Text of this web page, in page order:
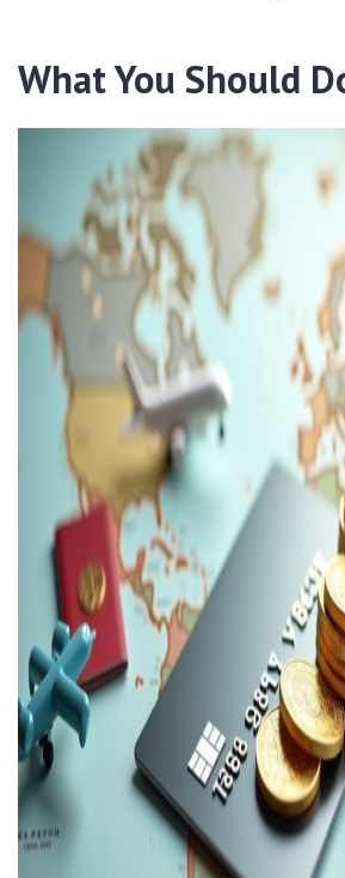
What You Should